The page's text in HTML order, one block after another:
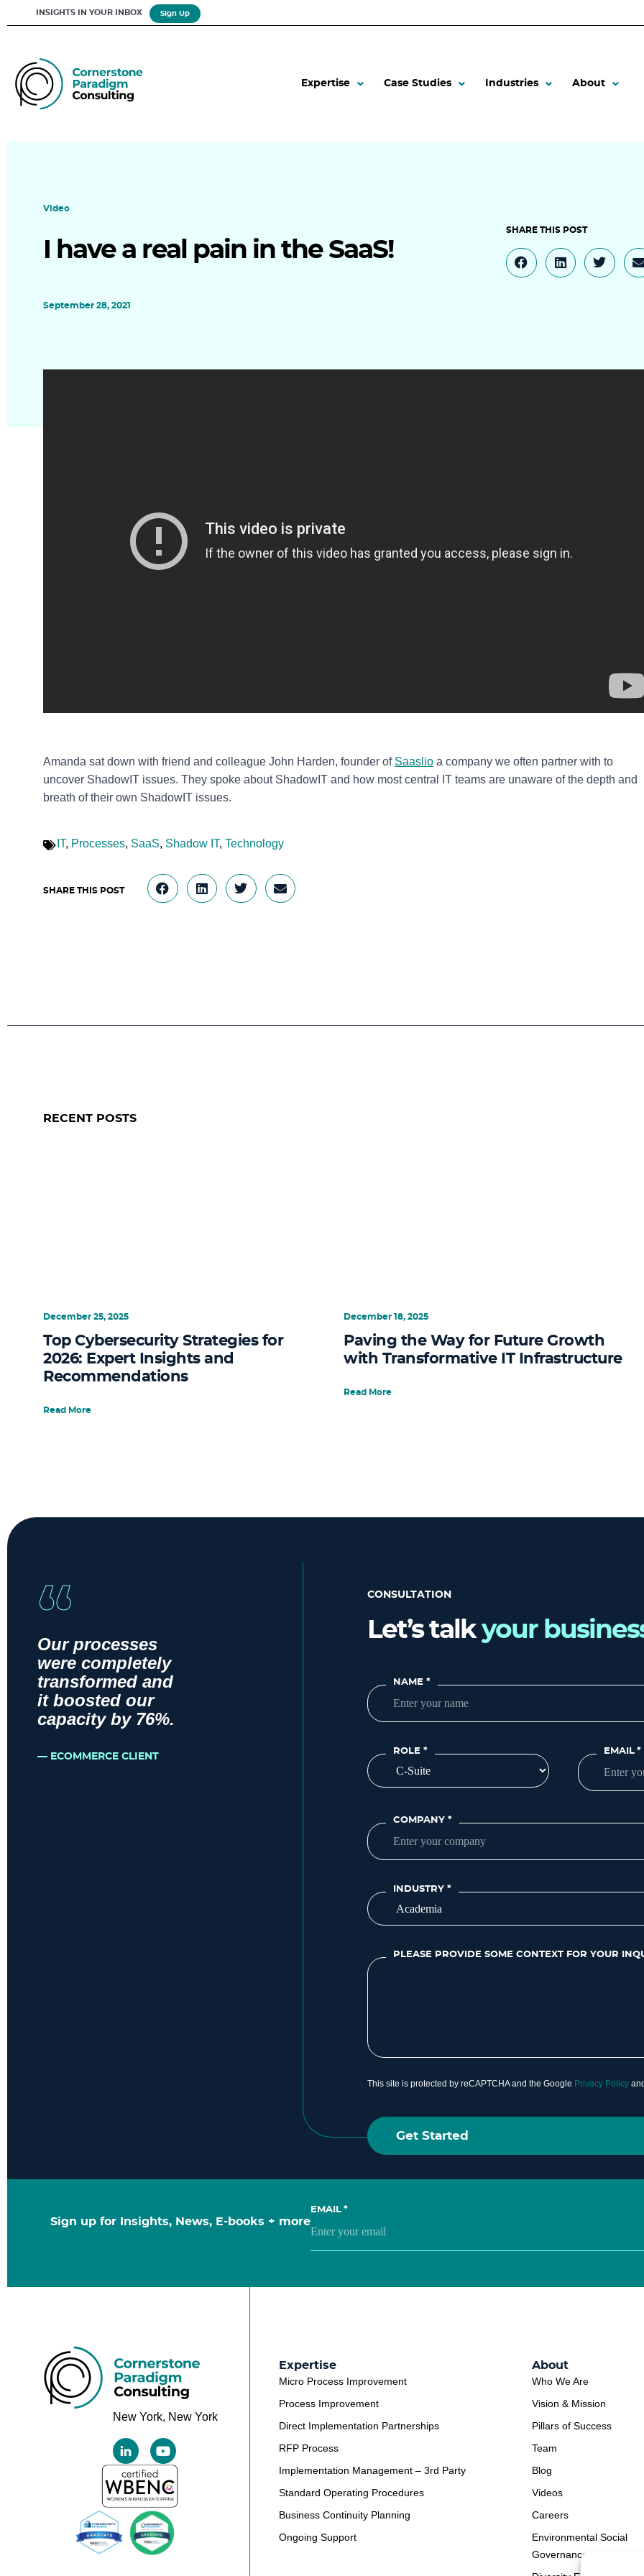
INSIGHTS IN YOUR INBOX Sign Up
Expertise Case Studies Industries About
Video
I have a real pain in the SaaS!
September 28, 2021
Amanda sat down with friend and colleague John Harden, founder of Saaslio a company we often partner with to
uncover ShadowIT issues. They spoke about ShadowIT and how most central IT teams are unaware of the depth and
breath of their own ShadowIT issues.
IT, Processes, SaaS, Shadow IT, Technology
RECENT POSTS
Top Cybersecurity Strategies for
2026: Expert Insights and
Recommendations
December 25, 2025
Read More
Paving the Way for Future Growth
with Transformative IT Infrastructure
December 18, 2025
Read More
Our processes
were completely
transformed and
it boosted our
capacity by 76%.
ECOMMERCE CLIENT
CONSULTATION
Let’s talkyour
NAME *
ROLE * EMAIL *
COMPANY *
INDUSTRY *
PLEASE PROVIDE SOME CONTEXT FOR YOUR
This site is protected by reCAPTCHA and the Google Privacy Policy
Sign up for Insights, News, E-books + more
EMAIL *
New York, New York
Expertise
Micro Process Improvement
Process Improvement
Direct Implementation Partnerships
RFP Process
Implementation Management – 3rd Party
Standard Operating Procedures
Business Continuity Planning
Ongoing Support
About
Who We Are
Vision & Mission
Pillars of Success
Team
Blog
Videos
Careers
Environmental Social
Governance